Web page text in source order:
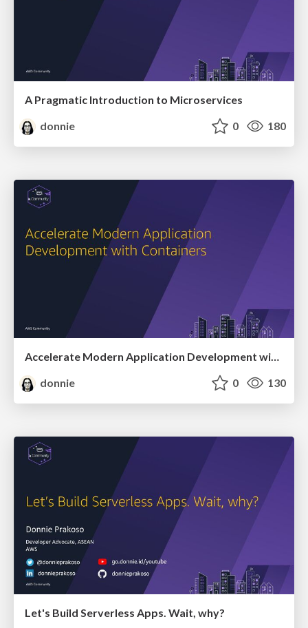
A Pragmatic Introduction to Microservices
donnie
0 180
donnie
0 130
Let's Build Serverless Apps. Wait, why?